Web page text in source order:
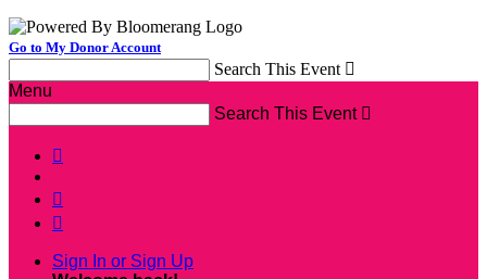
Go to My Donor Account
Search This Event 
Menu
Search This Event 



Sign In or Sign Up